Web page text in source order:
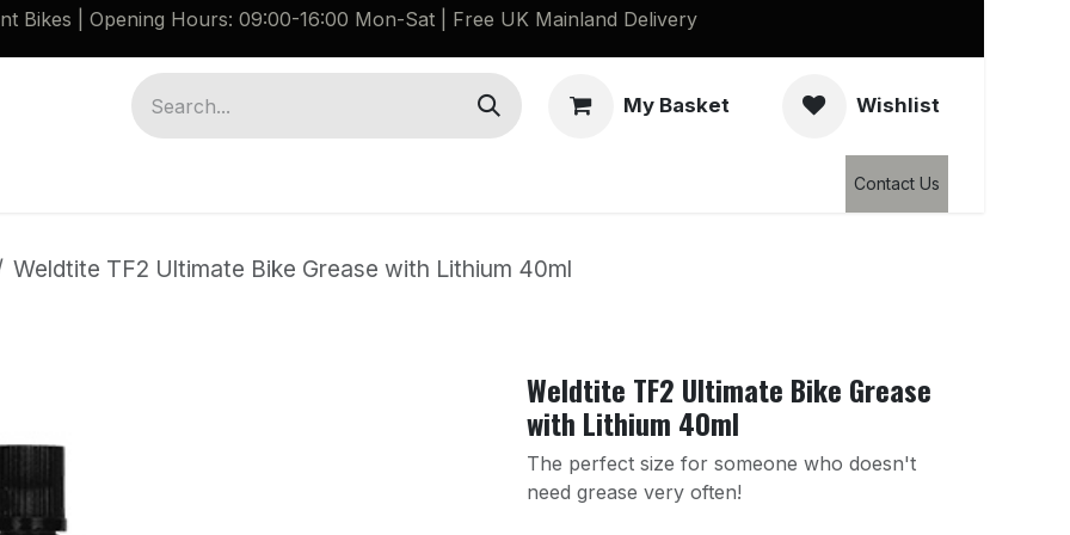
Bikes | Opening Hours: 09:00-16:00 Mon-Sat | Free UK Mainland Delivery
My Basket Wishlist
Contact Us
Weldtite TF2 Ultimate Bike Grease with Lithium 40ml
Weldtite TF2 Ultimate Bike Grease
with Lithium 40ml
The perfect size for someone who doesn't
need grease very often!